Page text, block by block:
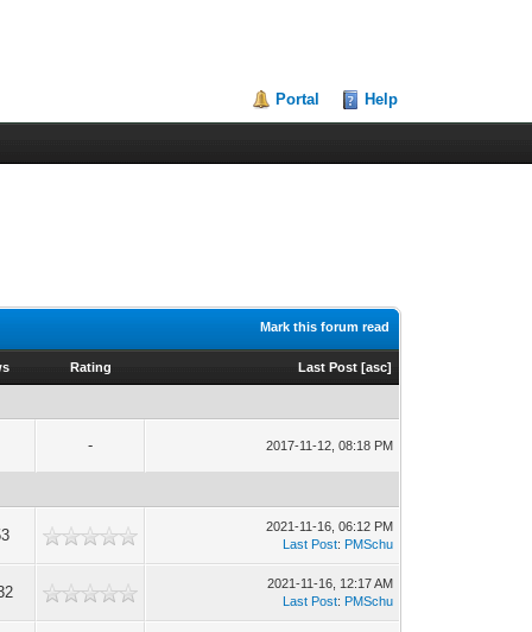
Portal Help
Mark this forum read
Rating Last Post [asc]
- 2017-11-12, 08:18 PM
2021-11-16, 06:12 PM
Last Post: PMSchu
2021-11-16, 12:17 AM
Last Post: PMSchu